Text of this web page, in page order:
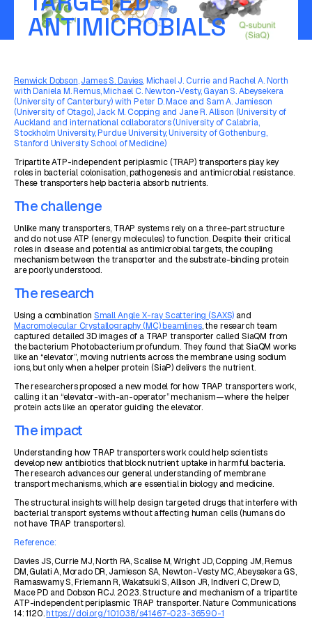
ANTIMICROBIALS
Renwick Dobson,James S. Davies, Michael J. Currie and Rachel A. North
with Daniela M. Remus, Michael C. Newton-Vesty, Gayan S. Abeysekera
(University of Canterbury) with Peter D. Mace and Sam A. Jamieson
(University of Otago), Jack M. Copping and Jane R. Allison (University of
Auckland and international collaborators (University of Calabria,
Stockholm University, Purdue University, University of Gothenburg,
Stanford University School of Medicine)
Tripartite ATP-independent periplasmic (TRAP) transporters play key
roles in bacterial colonisation, pathogenesis and antimicrobial resistance.
These transporters help bacteria absorb nutrients.
The challenge
Unlike many transporters, TRAP systems rely on a three-part structure
and do not use ATP (energy molecules) to function. Despite their critical
roles in disease and potential as antimicrobial targets, the coupling
mechanism between the transporter and the substrate-binding protein
are poorly understood.
The research
Using a combination Small Angle X-ray Scattering (SAXS) and
Macromolecular Crystallography (MC) beamlines, the research team
captured detailed 3D images of a TRAP transporter called SiaQM from
the bacterium Photobacterium profundum. They found that SiaQM works
like an “elevator”, moving nutrients across the membrane using sodium
ions, but only when a helper protein (SiaP) delivers the nutrient.
The researchers proposed a new model for how TRAP transporters work,
calling it an “elevator-with-an-operator” mechanism—where the helper
protein acts like an operator guiding the elevator.
The impact
Understanding how TRAP transporters work could help scientists
develop new antibiotics that block nutrient uptake in harmful bacteria.
The research advances our general understanding of membrane
transport mechanisms, which are essential in biology and medicine.
The structural insights will help design targeted drugs that interfere with
bacterial transport systems without affecting human cells (humans do
not have TRAP transporters).
Reference:
Davies JS, Currie MJ, North RA, Scalise M, Wright JD, Copping JM, Remus
DM, Gulati A, Morado DR, Jamieson SA, Newton-Vesty MC, Abeysekera GS,
Ramaswamy S, Friemann R, Wakatsuki S, Allison JR, Indiveri C, Drew D,
Mace PD and Dobson RCJ. 2023. Structure and mechanism of a tripartite
ATP-independent periplasmic TRAP transporter. Nature Communications
14: 1120.https://doi.org/10.1038/s41467-023-36590-1